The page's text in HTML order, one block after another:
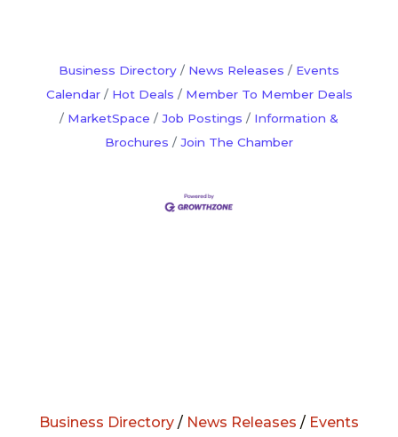
Business Directory News Releases
Events
Calendar
Hot Deals
Member To Member Deals
MarketSpace
Job Postings
Information &
Brochures
Join The Chamber
Business Directory / News Releases / Events